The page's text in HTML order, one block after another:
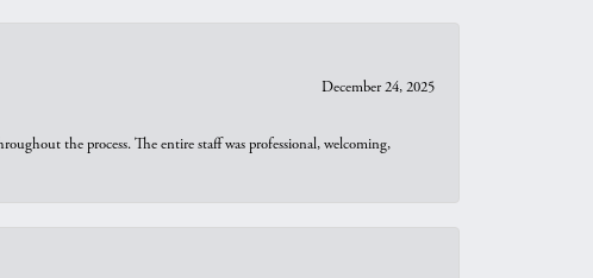
December 24, 2025
the process. The entire staff was professional, welcoming,